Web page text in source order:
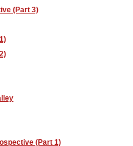
(Part 3)
(Part 1)